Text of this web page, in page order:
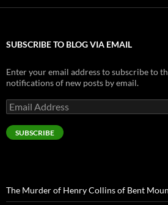
SUBSCRIBE TO BLOG VIA EMAIL
Enter your email address to subscribe to
notifications of new posts by email.
Email
Address
SUBSCRIBE
The Murder of Henry Collins of Bent